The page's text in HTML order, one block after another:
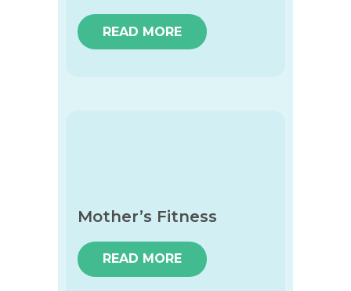
READ MORE
Mother’s Fitness
READ MORE